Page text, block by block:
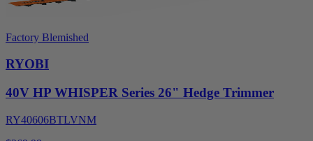
Factory Blemished
RYOBI
40V HP WHISPER Series 26" Hedge Trimmer
RY40606BTLVNM